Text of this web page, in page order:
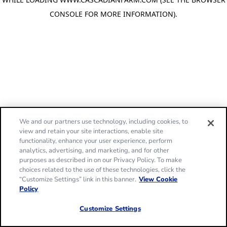
CONSOLE FOR MORE INFORMATION).
We and our partners use technology, including cookies, to
view and retain your site interactions, enable site
functionality, enhance your user experience, perform
analytics, advertising, and marketing, and for other
purposes as described in on our Privacy Policy. To make
choices related to the use of these technologies, click the
“Customize Settings” link in this banner. View Cookie
Policy
Customize Settings